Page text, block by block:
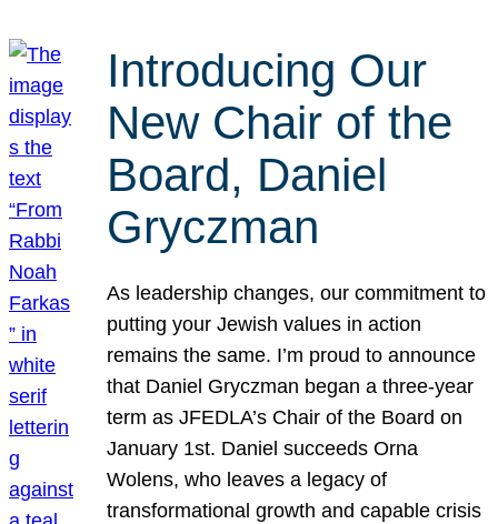
Introducing Our
New Chair of the
Board, Daniel
Gryczman
As leadership changes, our commitment to
putting your Jewish values in action
remains the same. I’m proud to announce
that Daniel Gryczman began a three-year
term as JFEDLA’s Chair of the Board on
January 1st. Daniel succeeds Orna
Wolens, who leaves a legacy of
transformational growth and capable crisis